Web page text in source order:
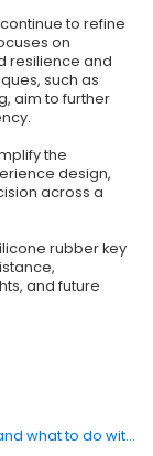
to refine
on
resilience and
such as
aim to further
the
design,
across a
rubber key
and future
fromrubber-What you must know, how and what to do with silicone coasters